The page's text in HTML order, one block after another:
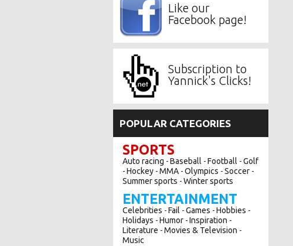
Like our
Facebook page!
Subscription to
Yannick's Clicks!
POPULAR CATEGORIES
SPORTS
Auto racing - Baseball - Football -Golf
- Hockey -MMA -Olympics -Soccer -
Summer sports -Winter sports
ENTERTAINMENT
Celebrities - Fail -Games - Hobbies -
Holidays - Humor - Inspiration -
Literature -Movies & Television -
Music